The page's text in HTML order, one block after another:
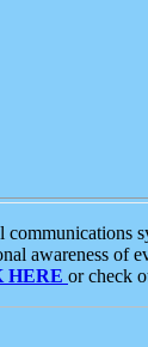
awareness of
HERE or check